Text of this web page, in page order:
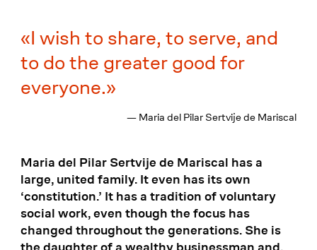
I wish to share, to serve, and
to do the greater good for
everyone.
— Maria del Pilar Sertvije de Mariscal
Maria del Pilar Sertvije de Mariscal has a
large, united family. It even has its own
‘constitution.’ It has a tradition of voluntary
social work, even though the focus has
changed throughout the generations. She is